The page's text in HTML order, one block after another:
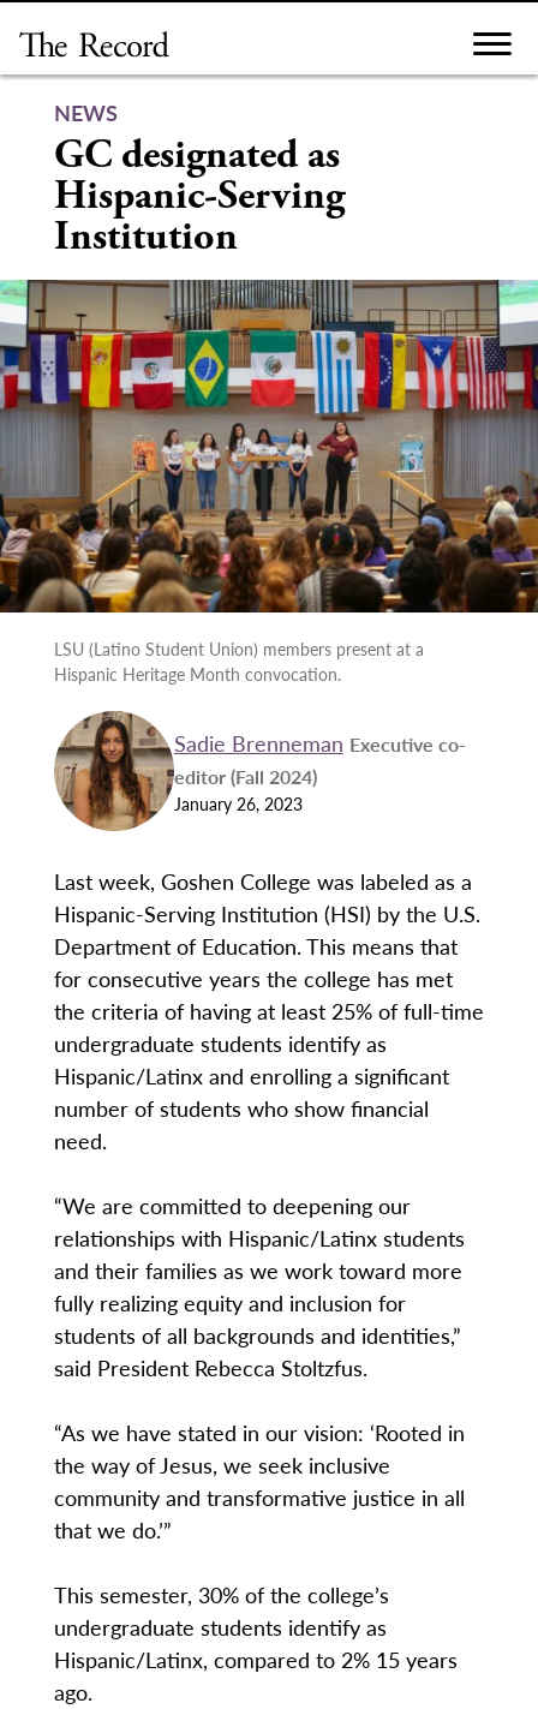
content
NEWS
GC designated as
Hispanic-Serving
Institution
LSU (Latino Student Union) members present at a
Hispanic Heritage Month convocation.
Sadie Brenneman Executive co-
editor (Fall 2024)
January 26, 2023
Last week, Goshen College was labeled as a
Hispanic-Serving Institution (HSI) by the U.S.
Department of Education. This means that
for consecutive years the college has met
the criteria of having at least 25% of full-time
undergraduate students identify as
Hispanic/Latinx and enrolling a significant
number of students who show financial
need.
“We are committed to deepening our
relationships with Hispanic/Latinx students
and their families as we work toward more
fully realizing equity and inclusion for
students of all backgrounds and identities,”
said President Rebecca Stoltzfus.
“As we have stated in our vision: ‘Rooted in
the way of Jesus, we seek inclusive
community and transformative justice in all
that we do.’”
This semester, 30% of the college’s
undergraduate students identify as
Hispanic/Latinx, compared to 2% 15 years
ago.